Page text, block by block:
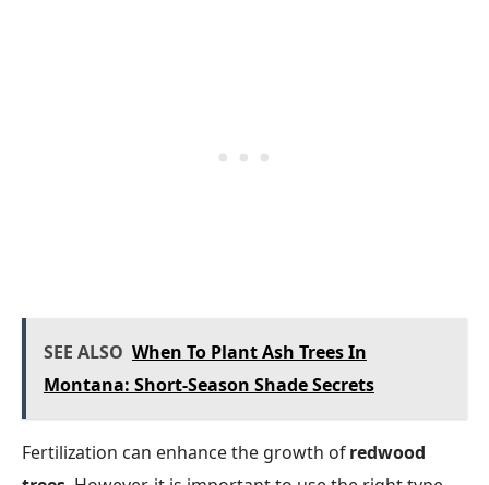
SEE ALSO When To Plant Ash Trees In
Montana: Short-Season Shade Secrets
Fertilization can enhance the growth ofredwood